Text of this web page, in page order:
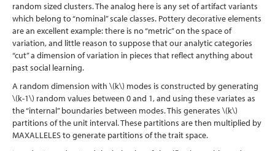
random sized clusters. The analog here is any set of artifact variants
which belong to “nominal” scale classes. Pottery decorative elements
are an excellent example: there is no “metric” on the space of
variation, and little reason to suppose that our analytic categories
“cut” a dimension of variation in pieces that reflect anything about
past social learning.
A random dimension with \(k\) modes is constructed by generating
\(k-1\) random values between 0 and 1, and using these variates as
the “internal” boundaries between modes. This generates \(k\)
partitions of the unit interval. These partitions are then multiplied by
MAXALLELES to generate partitions of the trait space.